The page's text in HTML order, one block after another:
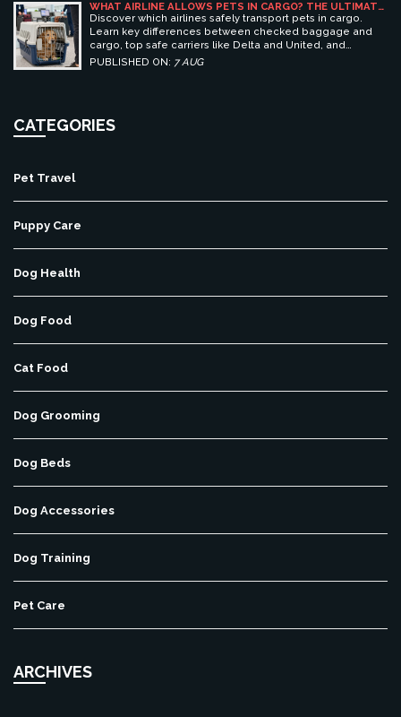
WHAT AIRLINE ALLOWS PETS IN CARGO? THE ULTIMATE
GUIDE TO SAFE PET TRAVEL
Discover which airlines safely transport pets in cargo.
Learn key differences between checked baggage and
cargo, top safe carriers like Delta and United, and
essential prep tips for stress-free pet travel.
PUBLISHED ON: 7 AUG
CATEGORIES
Pet Travel
Puppy Care
Dog Health
Dog Food
Cat Food
Dog Grooming
Dog Beds
Dog Accessories
Dog Training
Pet Care
ARCHIVES